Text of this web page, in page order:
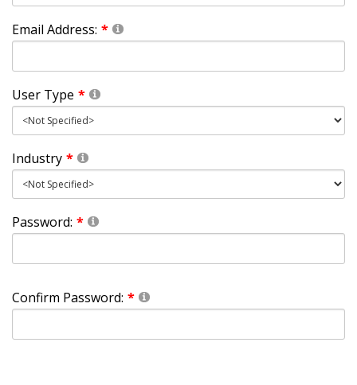
Email Address:
User Type
Industry
Password:
Confirm Password: